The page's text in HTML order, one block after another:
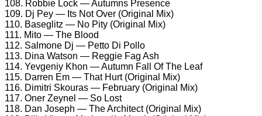
108. Robbie Lock — Autumns Presence
109. Dj Pey — Its Not Over (Original Mix)
110. Baseglitz — No Pity (Original Mix)
111. Mito — The Blood
112. Salmone Dj — Petto Di Pollo
113. Dina Watson — Reggie Fag Ash
114. Yevgeniy Khon — Autumn Fall Of The Leaf
115. Darren Em — That Hurt (Original Mix)
116. Dimitri Skouras — February (Original Mix)
117. Oner Zeynel — So Lost
118. Dan Joseph — The Architect (Original Mix)